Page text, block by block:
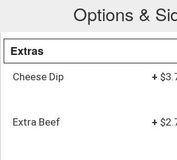
Options &
Extras
Cheese Dip +
Extra Beef +